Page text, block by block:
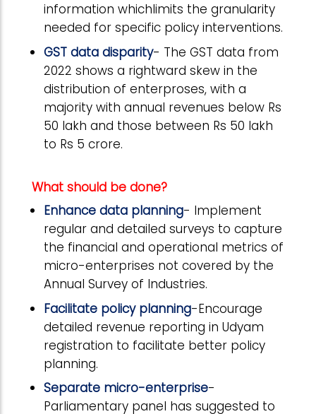
information whichlimits the granularity
needed for specific policy interventions.
GST data disparity- The GST data from
2022 shows a rightward skew in the
distribution of enterproses, with a
majority with annual revenues below Rs
50 lakh and those between Rs 50 lakh
to Rs 5 crore.
What should be done?
Enhance data planning- Implement
regular and detailed surveys to capture
the financial and operational metrics of
micro-enterprises not covered by the
Annual Survey of Industries.
Facilitate policy planning-Encourage
detailed revenue reporting in Udyam
registration to facilitate better policy
planning.
Separate micro-enterprise-
Parliamentary panel has suggested to